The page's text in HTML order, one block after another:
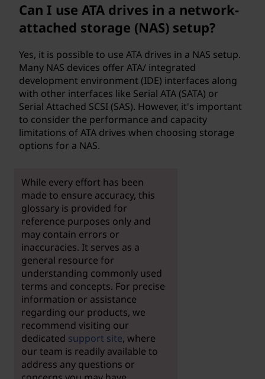
Can I use ATA drives in a network-
attached storage (NAS) setup?
Yes, it is possible to use ATA drives in a NAS setup.
Many NAS devices offer ATA/ integrated
development environment (IDE) interfaces along
with other interfaces like Serial ATA (SATA) or
Serial Attached SCSI (SAS). However, it's important
to consider the performance and capacity
limitations of ATA drives when choosing storage
options for a NAS.
While every effort has been
made to ensure accuracy, this
glossary is provided for
reference purposes only and
may contain errors or
inaccuracies. It serves as a
general resource for
understanding commonly used
terms and concepts. For precise
information or assistance
regarding our products, we
recommend visiting our
dedicated support site, where
our team is readily available to
address any questions or